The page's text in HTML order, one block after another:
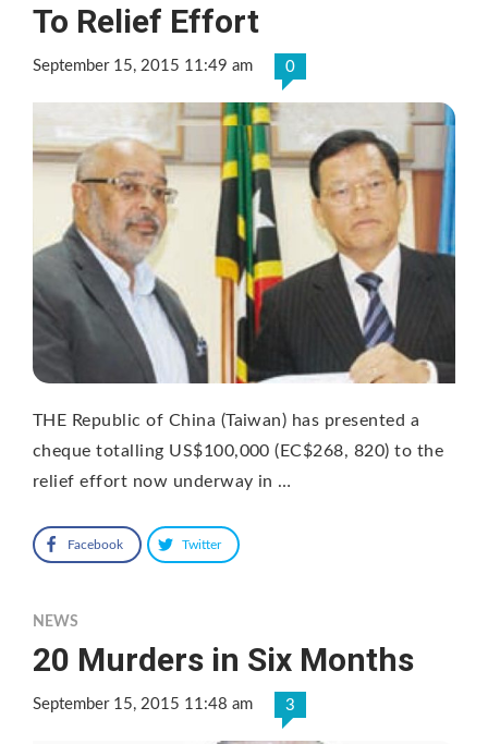
To Relief Effort
September 15, 2015 11:49 am 0
THE Republic of China (Taiwan) has presented a
cheque totalling US$100,000 (EC$268, 820) to the
relief effort now underway in …
Facebook Twitter
NEWS
20 Murders in Six Months
September 15, 2015 11:48 am 3